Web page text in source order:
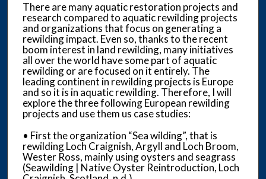
There are many aquatic restoration projects and
research compared to aquatic rewilding projects
and organizations that focus on generating a
rewilding impact. Even so, thanks to the recent
boom interest in land rewilding, many initiatives
all over the world have some part of aquatic
rewilding or are focused on it entirely. The
leading continent in rewilding projects is Europe
and so it is in aquatic rewilding. Therefore, I will
explore the three following European rewilding
projects and use them us case studies:
• First the organization “Sea wilding”, that is
rewilding Loch Craignish, Argyll and Loch Broom,
Wester Ross, mainly using oysters and seagrass
(Seawilding | Native Oyster Reintroduction, Loch